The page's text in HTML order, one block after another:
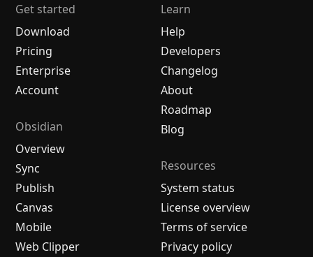
Get started
Download
Pricing
Enterprise
Account
Obsidian
Overview
Sync
Publish
Canvas
Mobile
Web Clipper
Learn
Help
Developers
Changelog
About
Roadmap
Blog
Resources
System status
License overview
Terms of service
Privacy policy